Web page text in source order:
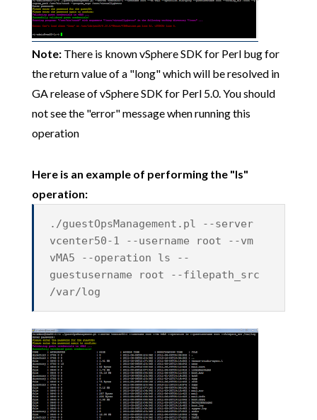
Note:There is known vSphere SDK for Perl bug for
the return value of a "long" which will be resolved in
GA release of vSphere SDK for Perl 5.0. You should
not see the "error" message when running this
operation
Here is an example of performing the "ls"
operation:
./guestOpsManagement.pl --server
vcenter50-1 --username root --vm
vMA5 --operation ls --
guestusername root --filepath_src
/var/log